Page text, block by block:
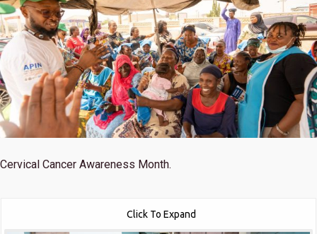
Cervical Cancer Awareness Month.
Click To Expand